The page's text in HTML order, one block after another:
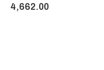
4,662.00